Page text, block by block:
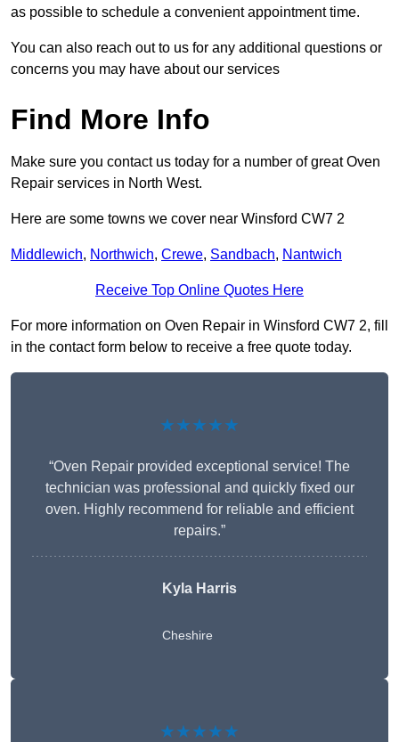
as possible to schedule a convenient appointment time.
You can also reach out to us for any additional questions or
concerns you may have about our services
Find More Info
Make sure you contact us today for a number of great Oven
Repair services in North West.
Here are some towns we cover near Winsford CW7 2
Middlewich, Northwich, Crewe, Sandbach, Nantwich
Receive Top Online Quotes Here
For more information on Oven Repair in Winsford CW7 2, fill
in the contact form below to receive a free quote today.
★★★★★
“Oven Repair provided exceptional service! The
technician was professional and quickly fixed our
oven. Highly recommend for reliable and efficient
repairs.”
Kyla Harris
Cheshire
★★★★★